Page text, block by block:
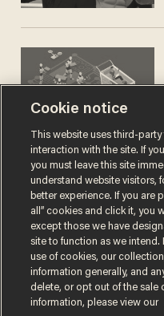
Terms of UsePrivacy Policy
Do Not Sell or Share My Personal
© 2026 Blaze Media LLC. All rights
Cookie notice
This website uses third-
interaction with the site. If
you must leave this site
understand website visitors,
better experience. If you are
all” cookies and click it, you
except those we have
site to function as we
use of cookies, our
information generally, and
delete, or opt out of the sale
information, please view our